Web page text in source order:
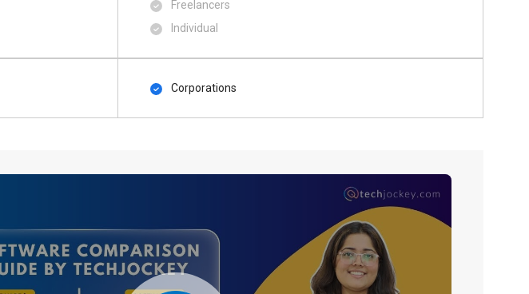
Freelancers
Individual
Corporations